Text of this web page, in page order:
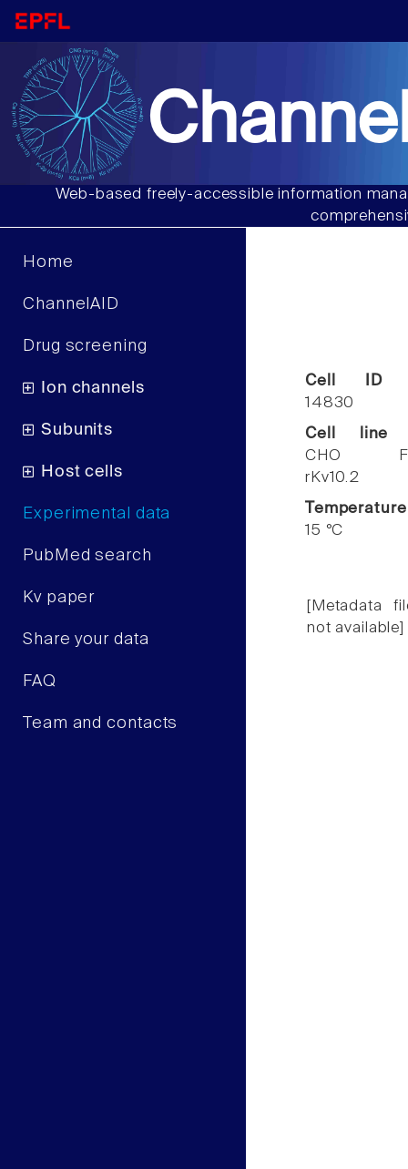
Web-based freely-accessible information
Home
ChannelAID
Drug screening
Ion channels
Subunits
Host cells
Experimental data
PubMed search
Kv paper
Share your data
FAQ
Team and contacts
Cell ID
14830
Cell line
CHO
rKv10.2
Temperature
15 °C
[Metadata
not available]